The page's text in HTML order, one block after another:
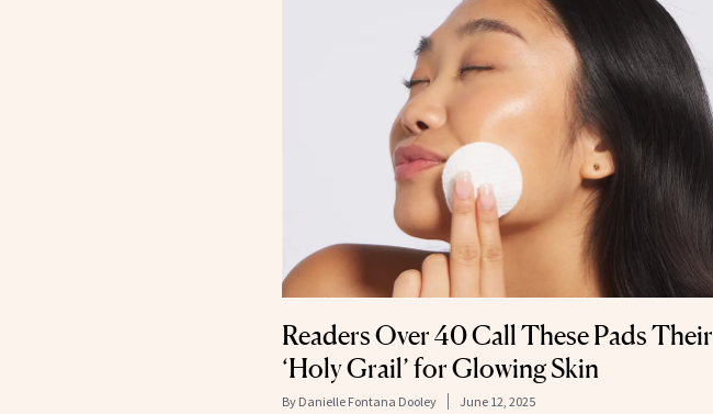
Readers Over 40 Call These Pads Their
‘Holy Grail’ for Glowing Skin
By Danielle Fontana Dooley June 12, 2025